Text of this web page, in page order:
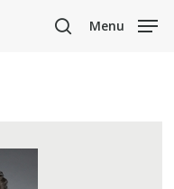
search
Menu